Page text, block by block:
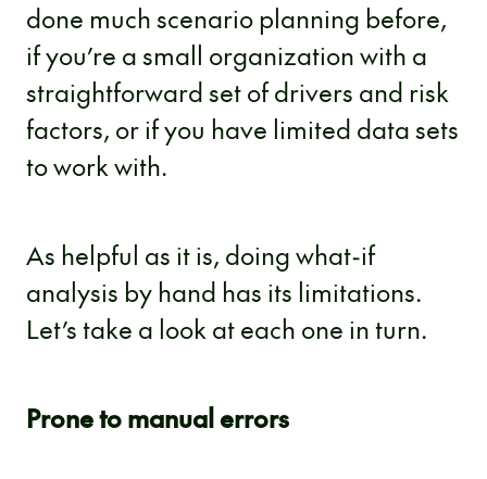
done much scenario planning before,
if you’re a small organization with a
straightforward set of drivers and risk
factors, or if you have limited data sets
to work with.
As helpful as it is, doing what-if
analysis by hand has its limitations.
Let’s take a look at each one in turn.
Prone to manual errors